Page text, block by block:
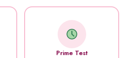
Prime Test